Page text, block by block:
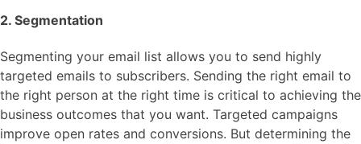
2. Segmentation
Segmenting your email list allows you to send highly
targeted emails to subscribers. Sending the right email to
the right person at the right time is critical to achieving the
business outcomes that you want. Targeted campaigns
improve open rates and conversions. But determining the